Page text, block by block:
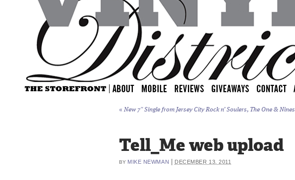
« New 7″ Single from Jersey City Rock n’ Soulers, The One & Nines
Tell_Me web upload
BY MIKE NEWMAN DECEMBER 13, 2011